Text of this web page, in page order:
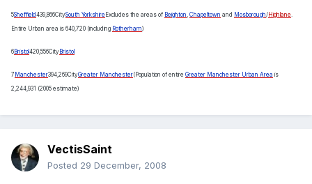
5Sheffield439,866CitySouth Yorkshire Excludes the areas of Beighton, Chapeltown and Mosborough/Highlane.
Entire Urban area is 640,720 (including Rotherham)
6Bristol420,556CityBristol
7 Manchester394,269CityGreater Manchester(Population of entire Greater Manchester Urban Area is
2,244,931 (2005 estimate)
VectisSaint
Posted 29 December, 2008